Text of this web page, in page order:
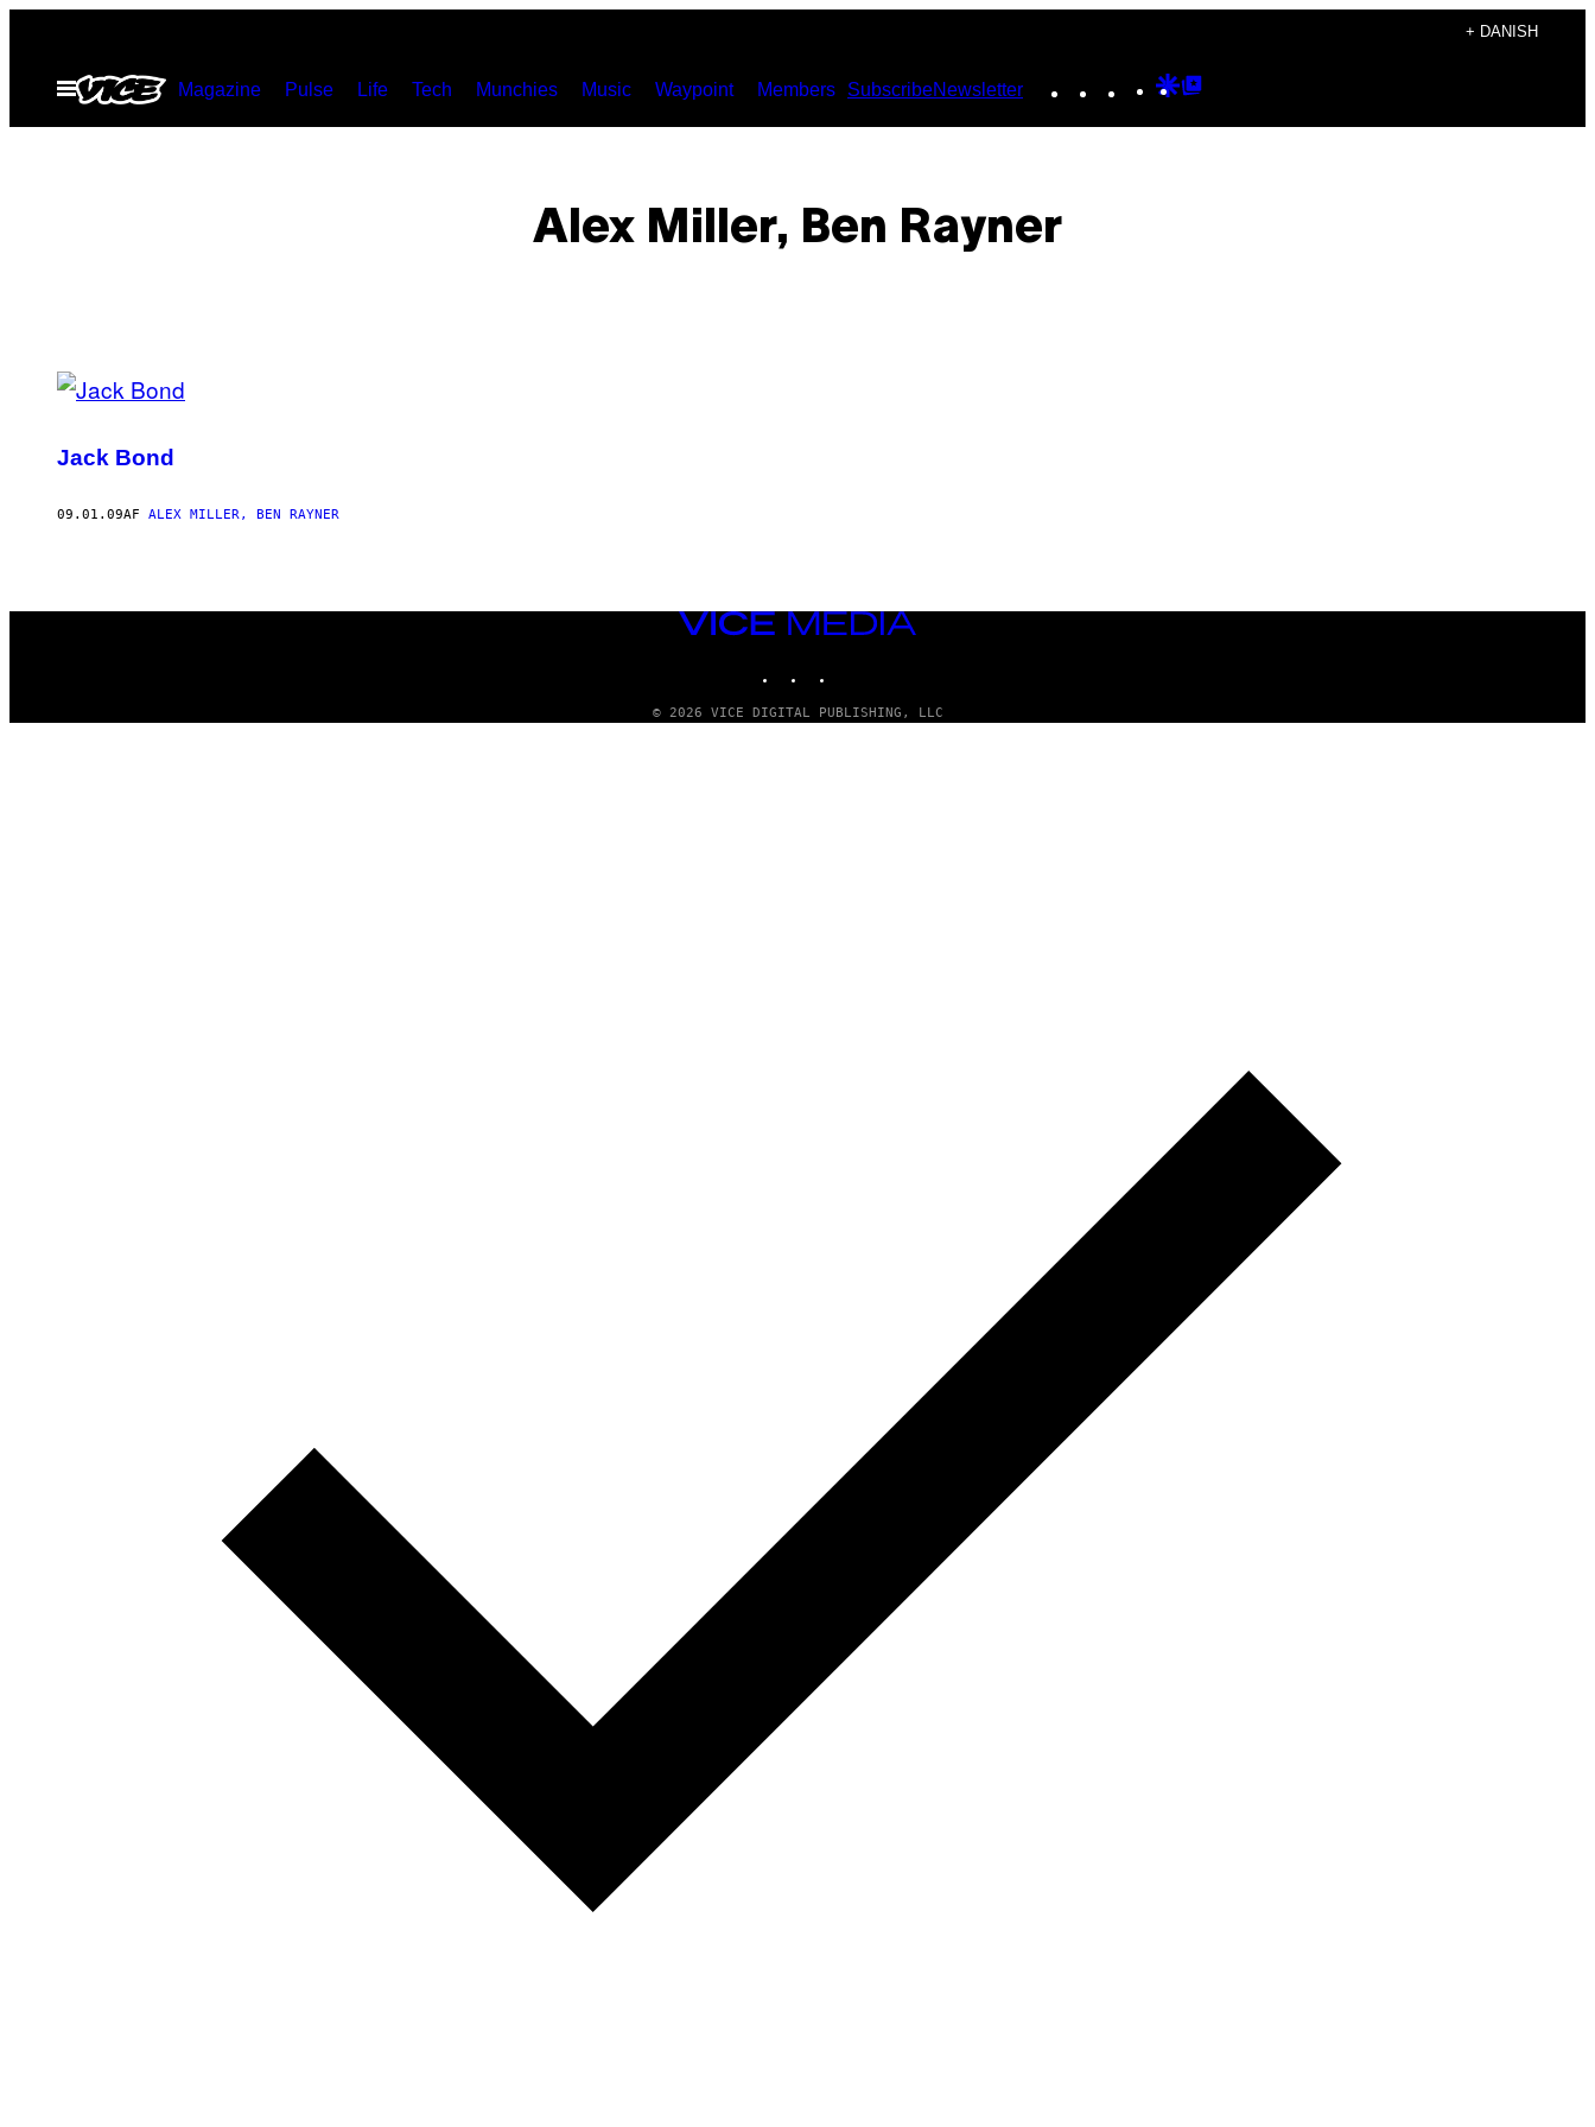
indhold
+ DANISH
Åbn
Menu
Magazine Pulse Life Tech Munchies Music Waypoint Members SubscribeNewsletter Instagram
TikTokYouTube
Google
Alex Miller, Ben Rayner
POSTS
THIS
AUTHOR
Jack Bond
09.01.09AF ALEX MILLER, BEN RAYNER
VICE
© 2026 VICE DIGITAL PUBLISHING, LLC